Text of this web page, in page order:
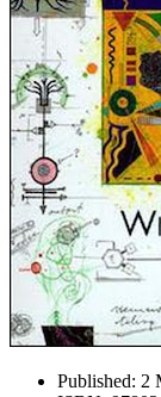
Published: 2